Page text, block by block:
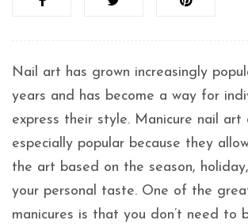
Nail art has grown increasingly
years and has become a way for
express their style. Manicure nail art
especially popular because they
the art based on the season,
your personal taste. One of the
manicures is that you don’t need to